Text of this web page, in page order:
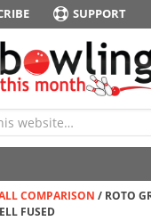
SUPPORT
COMPARISON / ROTO
FUSED